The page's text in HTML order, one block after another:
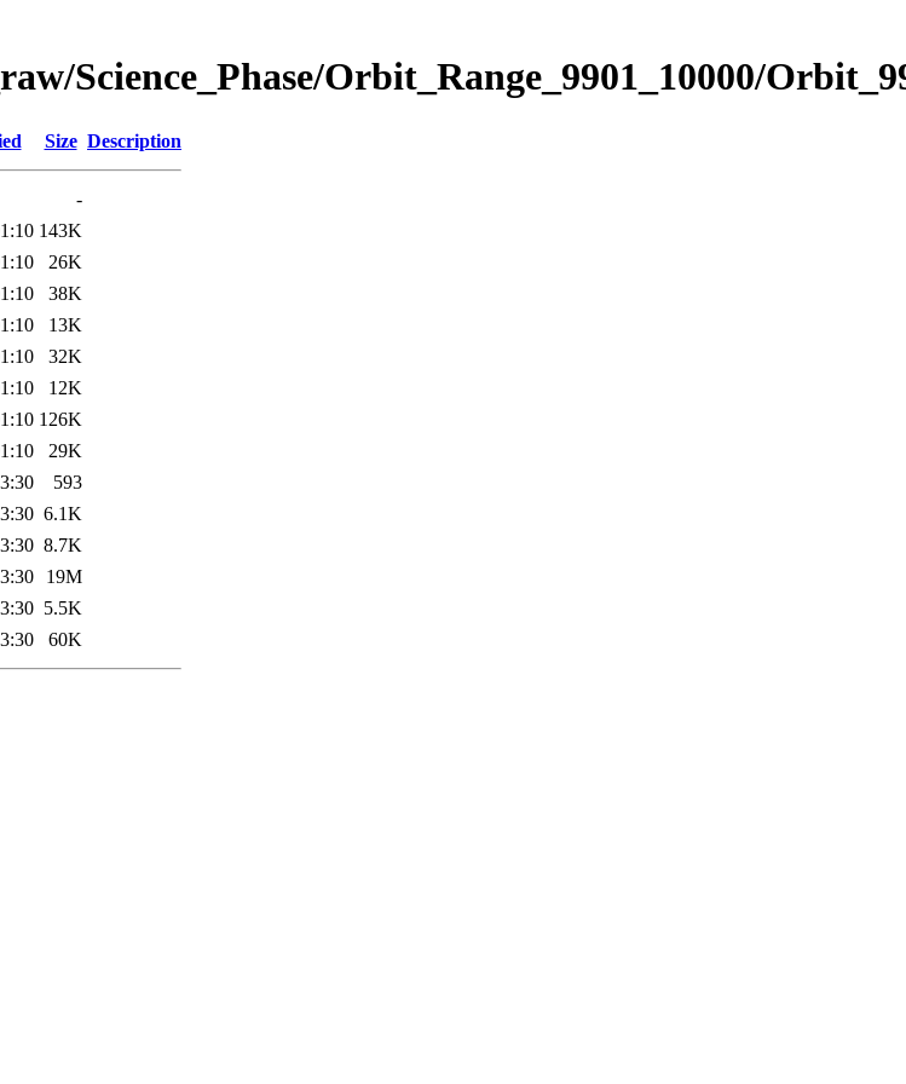
Science_Phase/Orbit_Range_9901_10000/
Size Description
-
143K
26K
38K
13K
32K
12K
126K
29K
593
6.1K
8.7K
19M
5.5K
60K